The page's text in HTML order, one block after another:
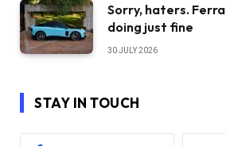
Sorry, haters.
doing just fine
30 JULY 2026
STAY IN TOUCH